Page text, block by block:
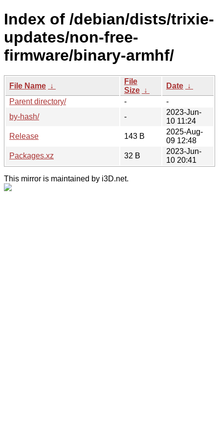
Index of /debian/dists/trixie-
updates/non-free-
firmware/binary-armhf/
File Name ↓
File
Size ↓
Date ↓
Parent directory/
-
-
by-hash/
-
2023-Jun-
10 11:24
Release
143 B
2025-Aug-
09 12:48
Packages.xz
32 B
2023-Jun-
10 20:41
This mirror is maintained by i3D.net.